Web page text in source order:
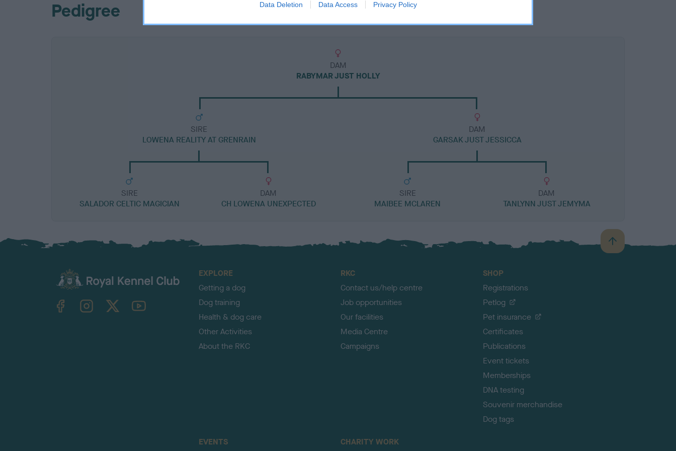
Data Deletion Data Access Privacy Policy
Pedigree
DAM
RABYMAR JUST HOLLY
SIRE
LOWENA REALITY AT GRENRAIN
SIRE
SALADOR CELTIC MAGICIAN
DAM
CH LOWENA UNEXPECTED
DAM
GARSAK JUST JESSICCA
SIRE
MAIBEE MCLAREN
DAM
TANLYNN JUST JEMYMA
B
a
TheKennelClubUK on YouTube
EXPLORE
Getting a dog
Dog training
Health & dog care
Other Activities
About the RKC
RKC
Contact us/help centre
Job opportunities
Our facilities
Media Centre
Campaigns
SHOP
Registrations
Petlog
Pet insurance
Certificates
Publications
Event tickets
Memberships
DNA testing
Souvenir merchandise
Dog tags
EVENTS CHARITY WORK